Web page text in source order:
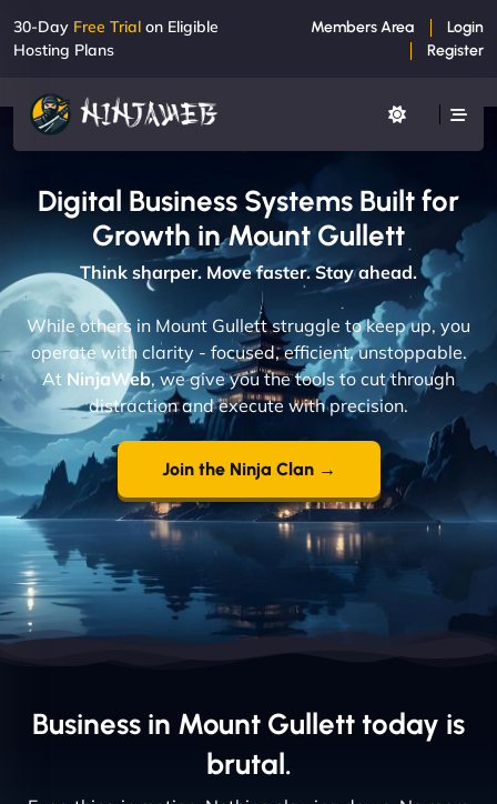
30-Day Free Trial on Eligible
Hosting Plans
Members Area
Login
Register
Digital Business Systems Built for
Growth in Mount Gullett
Think sharper. Move faster. Stay ahead.
While others in Mount Gullett struggle to keep up, you
operate with clarity - focused, efficient, unstoppable.
At NinjaWeb, we give you the tools to cut through
distraction and execute with precision.
Join the Ninja Clan →
Business in Mount Gullett today is
brutal.